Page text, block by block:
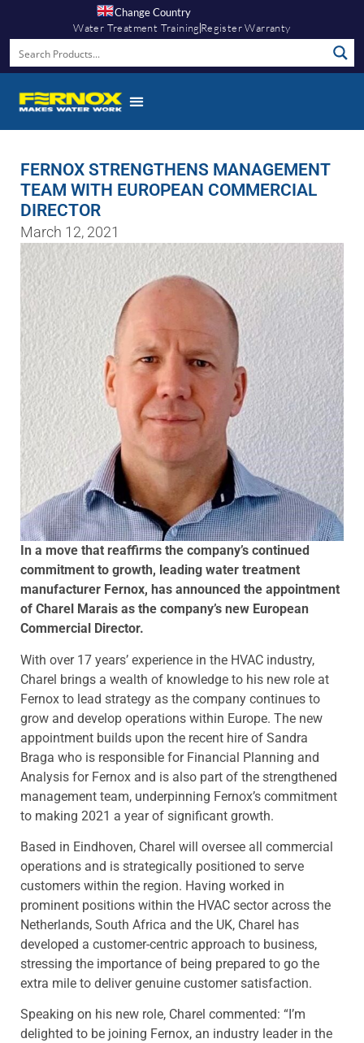
Change Country
Water Treatment Training Register Warranty
FERNOX STRENGTHENS MANAGEMENT
TEAM WITH EUROPEAN COMMERCIAL
DIRECTOR
March 12, 2021
In a move that reaffirms the company’s continued
commitment to growth, leading water treatment
manufacturer Fernox, has announced the appointment
of Charel Marais as the company’s new European
Commercial Director.
With over 17 years’ experience in the HVAC industry,
Charel brings a wealth of knowledge to his new role at
Fernox to lead strategy as the company continues to
grow and develop operations within Europe. The new
appointment builds upon the recent hire of Sandra
Braga who is responsible for Financial Planning and
Analysis for Fernox and is also part of the strengthened
management team, underpinning Fernox’s commitment
to making 2021 a year of significant growth.
Based in Eindhoven, Charel will oversee all commercial
operations and is strategically positioned to serve
customers within the region. Having worked in
prominent positions within the HVAC sector across the
Netherlands, South Africa and the UK, Charel has
developed a customer-centric approach to business,
stressing the importance of being prepared to go the
extra mile to deliver genuine customer satisfaction.
Speaking on his new role, Charel commented: “I’m
delighted to be joining Fernox, an industry leader in the